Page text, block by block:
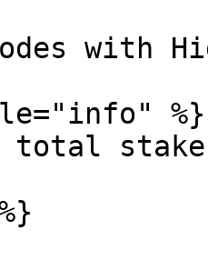
with
%}
total stake